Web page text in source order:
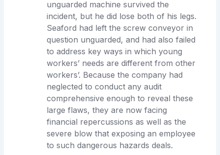
unguarded machine survived the
incident, but he did lose both of his legs.
Seaford had left the screw conveyor in
question unguarded, and had also failed
to address key ways in which young
workers’ needs are different from other
workers’. Because the company had
neglected to conduct any audit
comprehensive enough to reveal these
large flaws, they are now facing
financial repercussions as well as the
severe blow that exposing an employee
to such dangerous hazards deals.